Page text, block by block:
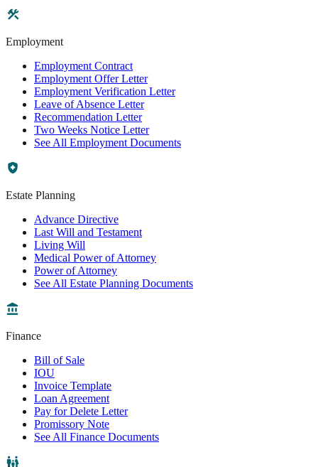
Employment
Employment Contract
Employment Offer Letter
Employment Verification Letter
Leave of Absence Letter
Recommendation Letter
Two Weeks Notice Letter
See All Employment Documents
Estate Planning
Advance Directive
Last Will and Testament
Living Will
Medical Power of Attorney
Power of Attorney
See All Estate Planning Documents
Finance
Bill of Sale
IOU
Invoice Template
Loan Agreement
Pay for Delete Letter
Promissory Note
See All Finance Documents